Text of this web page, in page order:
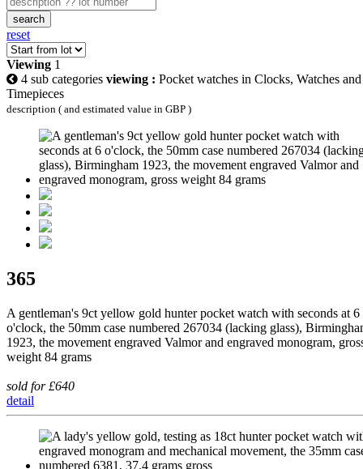
search
reset
Viewing 1
4 sub categories viewing : Pocket watches in Clocks, Watches and
Timepieces
description ( and estimated value in GBP )
365
A gentleman's 9ct yellow gold hunter pocket watch with seconds at 6
o'clock, the 50mm case numbered 267034 (lacking glass),
1923, the movement engraved Valmor and engraved monogram,
weight 84 grams
sold for £640
detail